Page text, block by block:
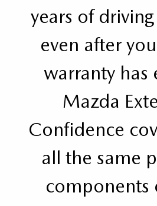
years of
even after
warranty has
Mazda
Confidence
all the same
components